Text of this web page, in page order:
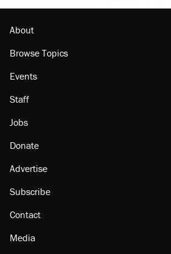
About
Browse Topics
Events
Staff
Jobs
Donate
Advertise
Subscribe
Contact
Media